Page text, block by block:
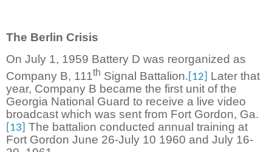
The Berlin Crisis
On July 1, 1959 Battery D was reorganized as
Company B, 111th Signal Battalion. [12]
Later that
year, Company B became the first unit of the
Georgia National Guard to receive a live video
broadcast which was sent from Fort Gordon, Ga.
[13]
The battalion conducted annual training at
Fort Gordon June 26-July 10 1960 and July 16-